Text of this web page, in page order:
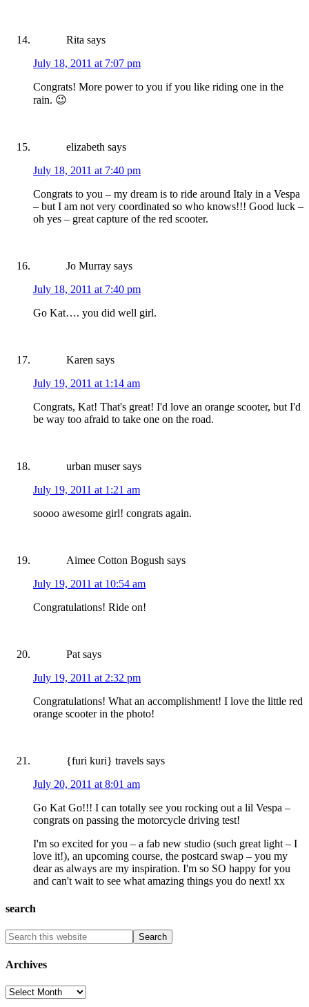
Rita says
July 18, 2011 at 7:07 pm
Congrats! More power to you if you like riding one in the
rain. 😉
elizabeth says
July 18, 2011 at 7:40 pm
Congrats to you – my dream is to ride around Italy in a Vespa
– but I am not very coordinated so who knows!!! Good luck –
oh yes – great capture of the red scooter.
Jo Murray says
July 18, 2011 at 7:40 pm
Go Kat…. you did well girl.
Karen says
July 19, 2011 at 1:14 am
Congrats, Kat! That's great! I'd love an orange scooter, but I'd
be way too afraid to take one on the road.
urban muser says
July 19, 2011 at 1:21 am
soooo awesome girl! congrats again.
Aimee Cotton Bogush says
July 19, 2011 at 10:54 am
Congratulations! Ride on!
Pat says
July 19, 2011 at 2:32 pm
Congratulations! What an accomplishment! I love the little red
orange scooter in the photo!
{furi kuri} travels says
July 20, 2011 at 8:01 am
Go Kat Go!!! I can totally see you rocking out a lil Vespa –
congrats on passing the motorcycle driving test!
I'm so excited for you – a fab new studio (such great light – I
love it!), an upcoming course, the postcard swap – you my
dear as always are my inspiration. I'm so SO happy for you
and can't wait to see what amazing things you do next! xx
search
Archives
Archives